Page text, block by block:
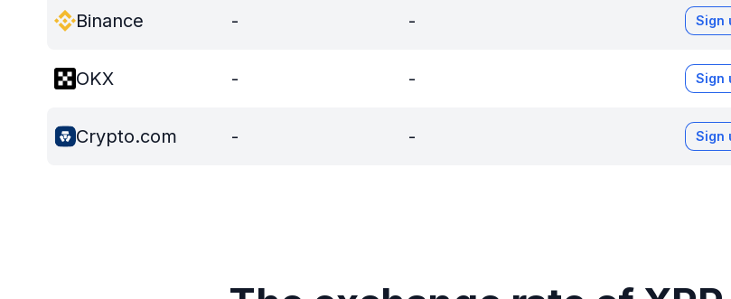
Binance - - Sign
OKX - - Sign
Crypto.com - - Sign